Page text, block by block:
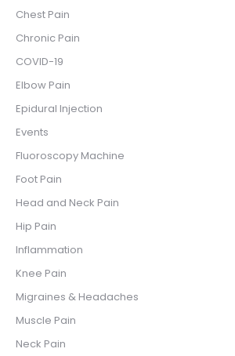
Chest Pain
Chronic Pain
COVID-19
Elbow Pain
Epidural Injection
Events
Fluoroscopy Machine
Foot Pain
Head and Neck Pain
Hip Pain
Inflammation
Knee Pain
Migraines & Headaches
Muscle Pain
Neck Pain